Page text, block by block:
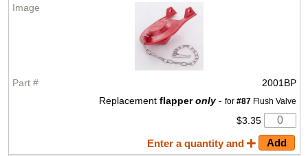
2001BP
Replacement flapperonly- for #87Flush Valve
$3.35
Enter a quantity and